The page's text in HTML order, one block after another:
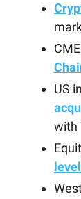
US
with